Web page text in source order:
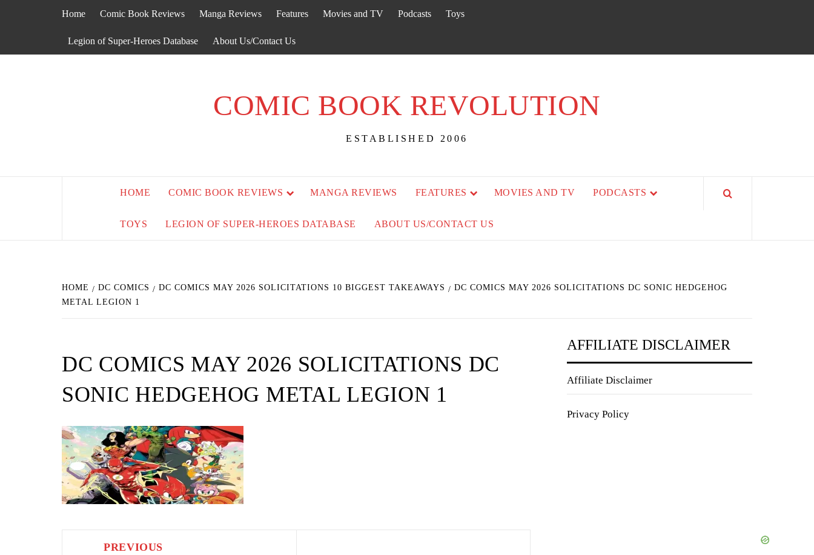
Home Comic Book Reviews Manga Reviews Features Movies and TV Podcasts Toys
Legion of Super-Heroes Database About Us/Contact Us
COMIC BOOK REVOLUTION
ESTABLISHED 2006
HOME COMIC BOOK REVIEWS MANGA REVIEWS FEATURES MOVIES AND TV PODCASTS
TOYS LEGION OF SUPER-HEROES DATABASE ABOUT US/CONTACT US
HOME DC COMICS DC COMICS MAY 2026 SOLICITATIONS 10 BIGGEST TAKEAWAYS
DC COMICS MAY 2026 SOLICITATIONS DC SONIC HEDGEHOG
METAL LEGION 1
DC COMICS MAY 2026 SOLICITATIONS DC
SONIC HEDGEHOG METAL LEGION 1
PREVIOUS
AFFILIATE DISCLAIMER
Affiliate Disclaimer
Privacy Policy